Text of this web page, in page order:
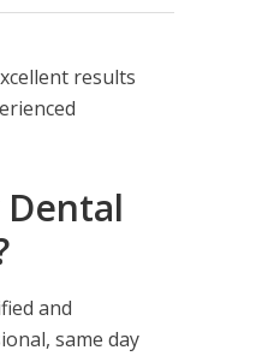
results
Dental
and
same day